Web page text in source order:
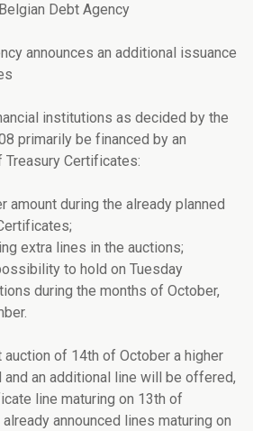
Debt Agency
announces an additional issuance
institutions as decided by the
primarily be financed by an
Certificates:
during the already planned
extra lines in the auctions;
to hold on Tuesday
during the months of October,
auction of 14th of October a higher
an additional line will be offered,
line maturing on 13th of
announced lines maturing on